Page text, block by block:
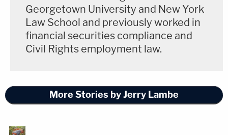
Georgetown University and New York
Law School and previously worked in
financial securities compliance and
Civil Rights employment law.
More Stories by Jerry Lambe